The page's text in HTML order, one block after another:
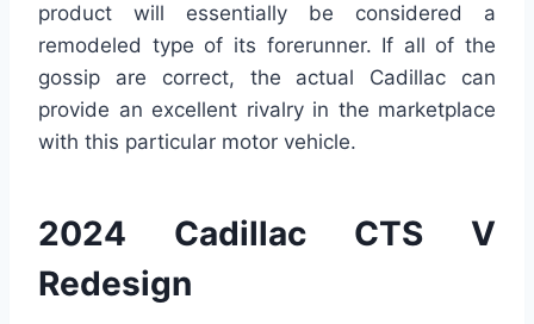
product will essentially be considered a
remodeled type of its forerunner. If all of the
gossip are correct, the actual Cadillac can
provide an excellent rivalry in the marketplace
with this particular motor vehicle.
2024 Cadillac CTS V
Redesign